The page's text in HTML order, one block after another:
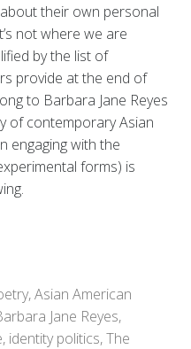
their own personal
not where we are
by the list of
provide at the end of
to Barbara Jane Reyes
of contemporary Asian
engaging with the
forms) is
,Asian American
Jane Reyes,
, identity politics,The